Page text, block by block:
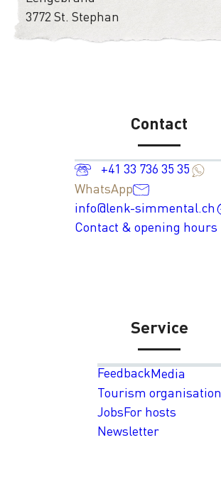
3772 St. Stephan
Contact
+41 33 736 35 35
WhatsApp
info@lenk-simmental.ch
Contact & opening hours
Service
FeedbackMedia
Tourism organisation
JobsFor hosts
Newsletter